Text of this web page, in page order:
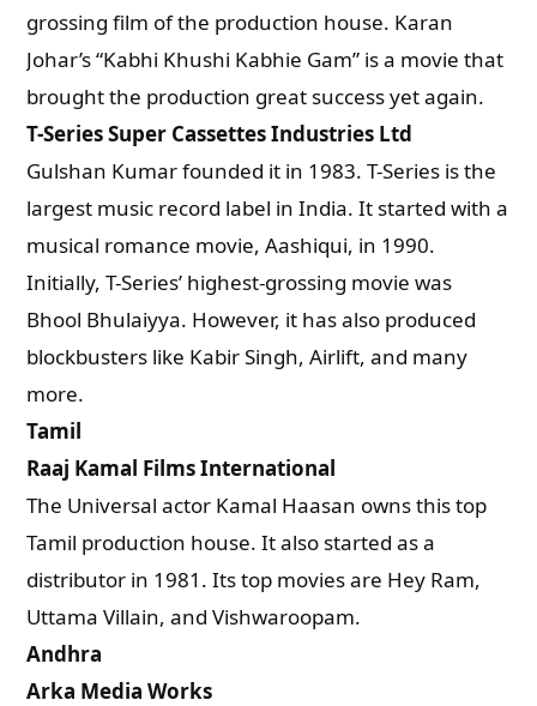
grossing film of the production house. Karan
Johar’s “Kabhi Khushi Kabhie Gam” is a movie that
brought the production great success yet again.
T-Series Super Cassettes Industries Ltd
Gulshan Kumar founded it in 1983. T-Series is the
largest music record label in India. It started with a
musical romance movie, Aashiqui, in 1990.
Initially, T-Series’ highest-grossing movie was
Bhool Bhulaiyya. However, it has also produced
blockbusters like Kabir Singh, Airlift, and many
more.
Tamil
Raaj Kamal Films International
The Universal actor Kamal Haasan owns this top
Tamil production house. It also started as a
distributor in 1981. Its top movies are Hey Ram,
Uttama Villain, and Vishwaroopam.
Andhra
Arka Media Works